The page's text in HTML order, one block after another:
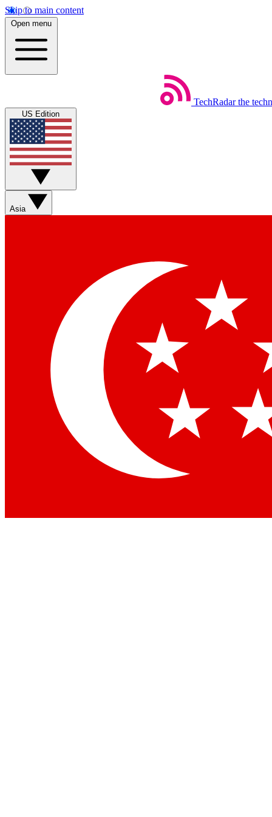
Skip to main content
Open menu
TechRadar the
US Edition
Asia